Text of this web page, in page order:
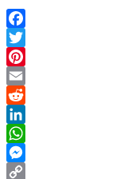
Facebook
Twitter
Pinterest
Email
Reddit
LinkedIn
WhatsApp
Messenger